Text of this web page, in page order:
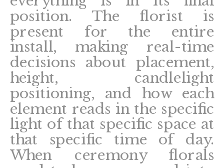
position. The florist is
present for the entire
install, making real-time
decisions about placement,
height, candlelight
positioning, and how each
element reads in the specific
light of that specific space at
that specific time of day.
When ceremony florals